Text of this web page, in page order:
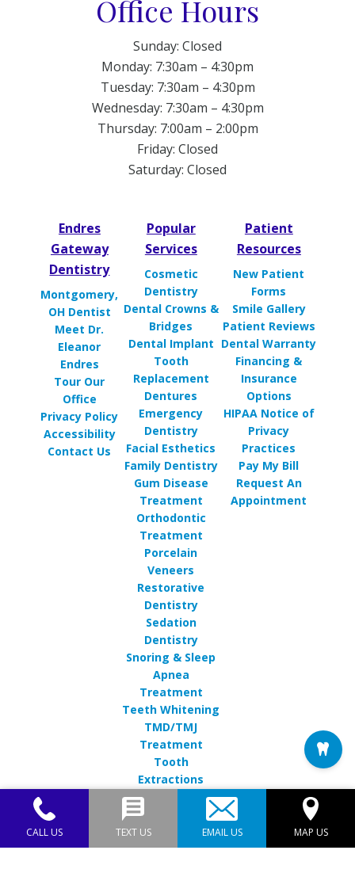
CALL US TEXT US EMAIL US MAP US
Office Hours
Sunday: Closed
Monday: 7:30am – 4:30pm
Tuesday: 7:30am – 4:30pm
Wednesday: 7:30am – 4:30pm
Thursday: 7:00am – 2:00pm
Friday: Closed
Saturday: Closed
Endres
Gateway
Dentistry
Montgomery,
OH Dentist
Meet Dr.
Eleanor
Endres
Tour Our
Office
Privacy Policy
Accessibility
Contact Us
Popular
Services
Cosmetic
Dentistry
Dental Crowns &
Bridges
Dental Implant
Tooth
Replacement
Dentures
Emergency
Dentistry
Facial Esthetics
Family Dentistry
Gum Disease
Treatment
Orthodontic
Treatment
Porcelain
Veneers
Restorative
Dentistry
Sedation
Dentistry
Snoring & Sleep
Apnea
Treatment
Teeth Whitening
TMD/TMJ
Treatment
Tooth
Extractions
Patient
Resources
New Patient
Forms
Smile Gallery
Patient Reviews
Dental Warranty
Financing &
Insurance
Options
HIPAA Notice of
Privacy
Practices
Pay My Bill
Request An
Appointment
Endres Gateway Dentistry© 2026 | Propelled by
DentalCMO